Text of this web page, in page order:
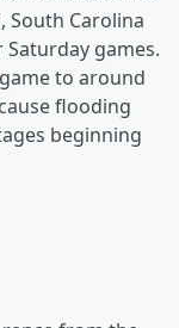
South Carolina
games.
to around
flooding
beginning